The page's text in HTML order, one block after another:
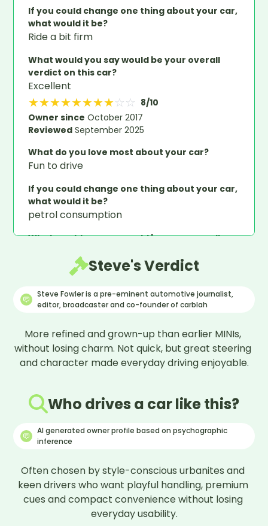
If you could change one thing about your car,
what would it be?
Ride a bit firm
What would you say would be your overall
verdict on this car?
Excellent
★★★★★★★★☆☆ 8/10
Owner since October 2017
Reviewed September 2025
What do you love most about your car?
Fun to drive
If you could change one thing about your car,
what would it be?
petrol consumption
What would you say would be your overall
great little car
★★
P Polly
Reviewed
September 2025
What do you love most about your car?
It’s fun to drive
what would it be?
the infotainment system
What would you say would be your overall
verdict on this car?
★★★★★★★★☆ ☆ 8/10
G Gemma
January 2022
Steve's Verdict
Steve Fowler is a pre-eminent automotive journalist,
editor, broadcaster and co-founder of carblah
More refined and grown-up than earlier MINIs,
without losing charm. Not quick, but great steering
and character made everyday driving enjoyable.
Who drives a car like this?
AI generated owner profile based on psychographic
inference
Often chosen by style-conscious urbanites and
keen drivers who want playful handling, premium
cues and compact convenience without losing
everyday usability.